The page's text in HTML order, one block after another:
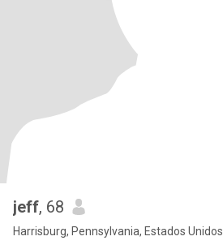
jeff, 68
Harrisburg, Pennsylvania, Estados Unidos